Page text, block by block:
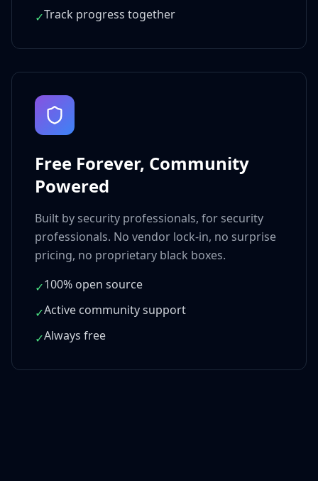
✓Track progress together
Free Forever, Community
Powered
Built by security professionals, for security
professionals. No vendor lock-in, no surprise
pricing, no proprietary black boxes.
✓100% open source
✓Active community support
✓Always free